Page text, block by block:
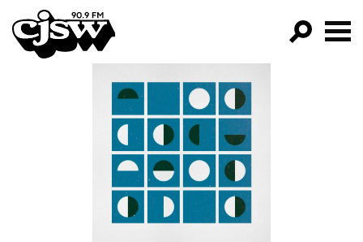
CJSW
FILTER BY:
PROGRAMS
EPISODES
NEWS